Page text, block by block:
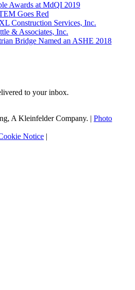
Awards at MdQI 2019
Goes Red
Construction Services, Inc.
& Associates, Inc.
Bridge Named an ASHE 2018
to your inbox.
A Kleinfelder Company. | Photo
Notice |